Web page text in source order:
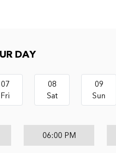
DAY
07
Fri
08
Sat
09
Sun
06:00 PM